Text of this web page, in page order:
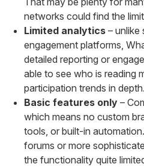
networks could find the
Limited analytics – unlike
engagement platforms,
detailed reporting or
able to see who is reading
participation trends in depth.
Basic features only –
which means no custom
tools, or built-in
forums or more
the functionality quite